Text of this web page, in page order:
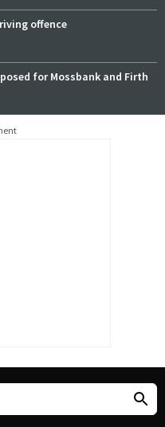
offence
for Mossbank and Firth